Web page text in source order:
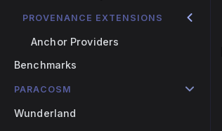
PROVENANCE EXTENSIONS
Anchor Providers
Benchmarks
PARACOSM
Wunderland